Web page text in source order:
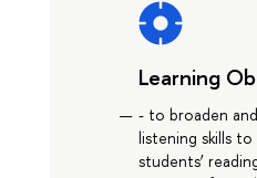
Learning
- to broaden
listening skills
students’